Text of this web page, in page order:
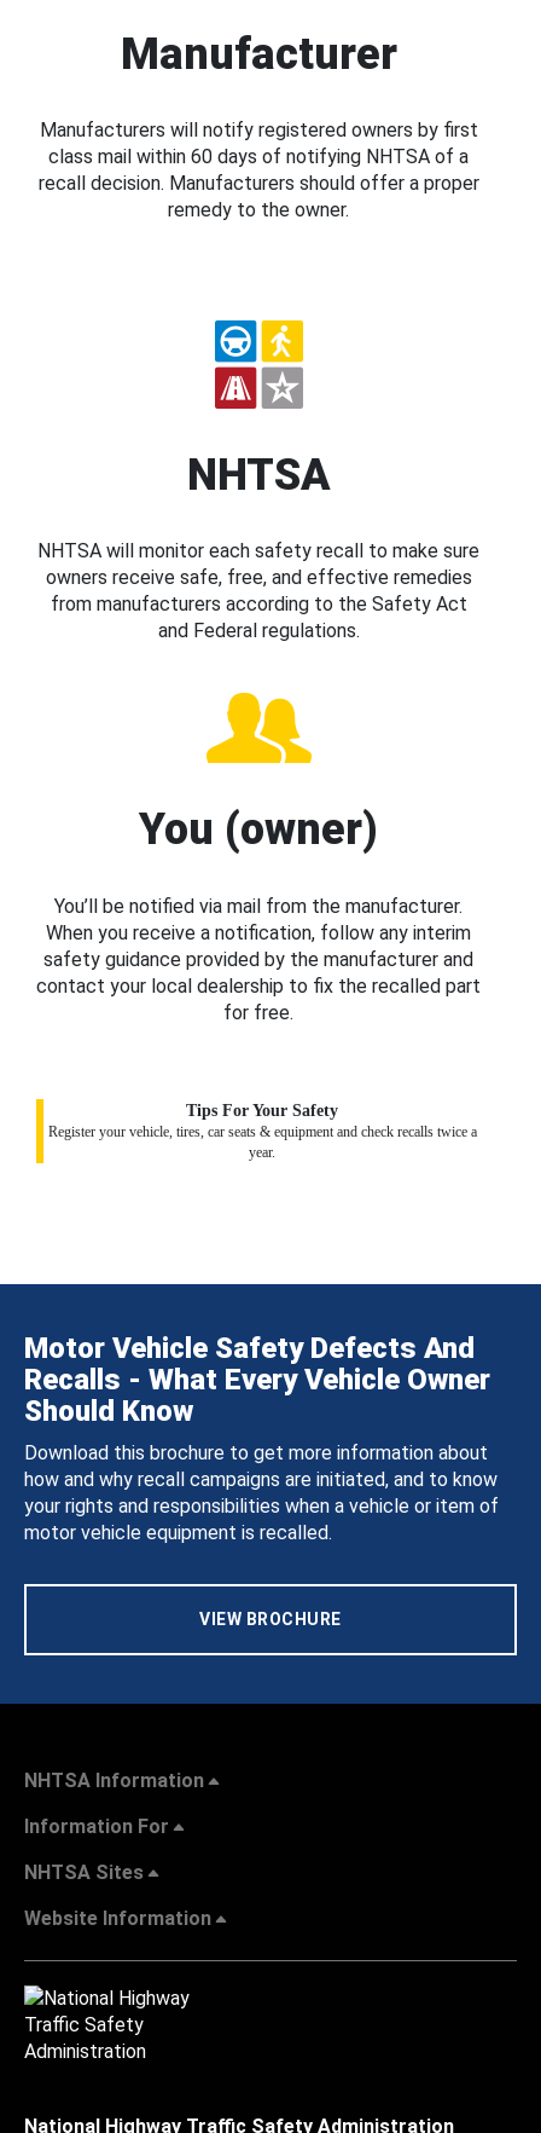
Manufacturer
Manufacturers will notify registered owners by first
class mail within 60 days of notifying NHTSA of a
recall decision. Manufacturers should offer a proper
remedy to the owner.
NHTSA
NHTSA will monitor each safety recall to make sure
owners receive safe, free, and effective remedies
from manufacturers according to the Safety Act
and Federal regulations.
You (owner)
You’ll be notified via mail from the manufacturer.
When you receive a notification, follow any interim
safety guidance provided by the manufacturer and
contact your local dealership to fix the recalled part
for free.
Tips For Your Safety
Register your vehicle, tires, car seats & equipment and check recalls twice a
year.
Motor Vehicle Safety Defects And
Recalls - What Every Vehicle Owner
Should Know
Download this brochure to get more information about
how and why recall campaigns are initiated, and to know
your rights and responsibilities when a vehicle or item of
motor vehicle equipment is recalled.
VIEW BROCHURE
NHTSA Information
Information For
NHTSA Sites
Website Information
National Highway Traffic Safety Administration